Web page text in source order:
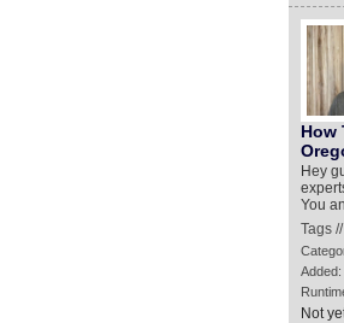
How
Hey
You
Tags //
Not